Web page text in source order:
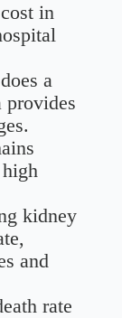
in
a
provides
kidney
and
rate